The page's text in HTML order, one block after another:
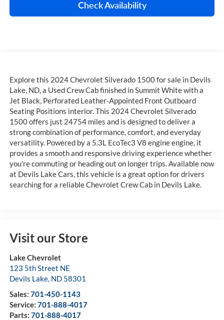
Check Availability
Explore this 2024 Chevrolet Silverado 1500 for sale in Devils
Lake, ND, a Used Crew Cab finished in Summit White with a
Jet Black, Perforated Leather-Appointed Front Outboard
Seating Positions interior. This 2024 Chevrolet Silverado
1500 offers just 24754 miles and is designed to deliver a
strong combination of performance, comfort, and everyday
versatility. Powered by a 5.3L EcoTec3 V8 engine engine, it
provides a smooth and responsive driving experience whether
you're commuting or heading out on longer trips. Available now
at Devils Lake Cars, this vehicle is a great option for drivers
searching for a reliable Chevrolet Crew Cab in Devils Lake.
Visit our Store
Lake Chevrolet
123 5th Street NE
Devils Lake, ND 58301
Sales: 701-450-1143
Service: 701-888-4017
Parts: 701-888-4017